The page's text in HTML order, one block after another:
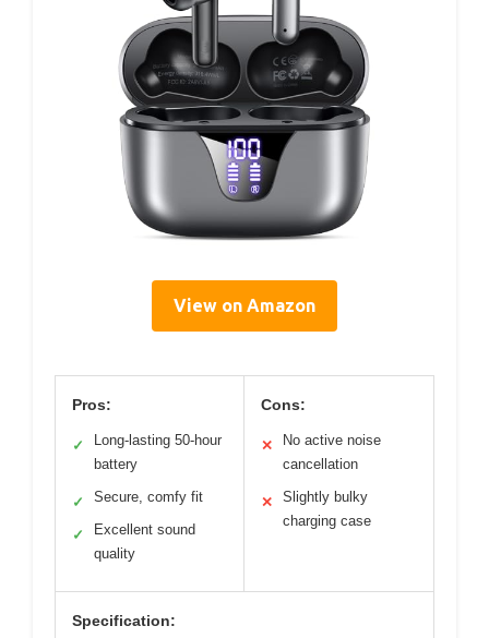
View on Amazon
Pros:
✓
Long-lasting 50-hour
battery
✓ Secure, comfy fit
✓
Excellent sound
quality
Cons:
✕
No active noise
cancellation
✕
Slightly bulky
charging case
Specification: